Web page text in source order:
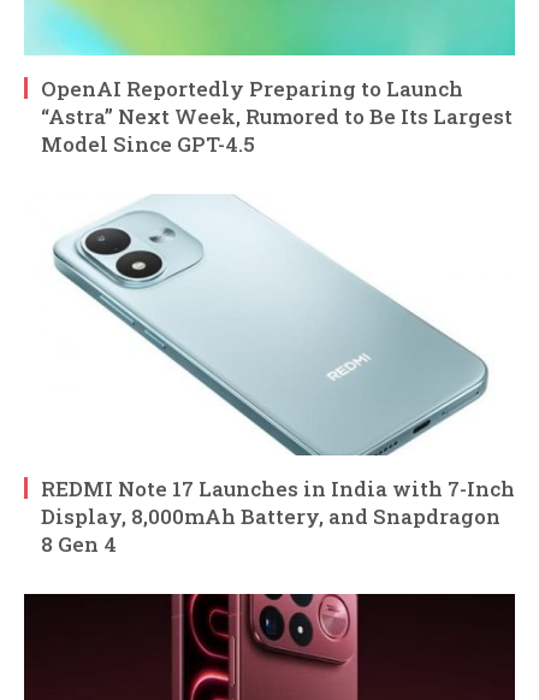
OpenAI Reportedly Preparing to Launch
“Astra” Next Week, Rumored to Be Its Largest
Model Since GPT-4.5
REDMI Note 17 Launches in India with 7-Inch
Display, 8,000mAh Battery, and Snapdragon
8 Gen 4